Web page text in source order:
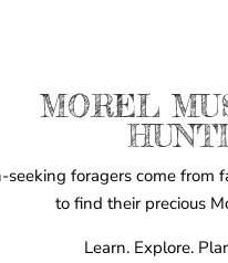
MOREL
seeking foragers come from
to find their precious
Learn. Explore.